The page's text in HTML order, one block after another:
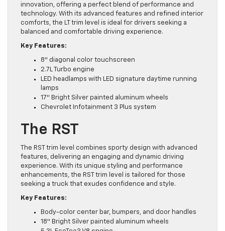
innovation, offering a perfect blend of performance and
technology. With its advanced features and refined interior
comforts, the LT trim level is ideal for drivers seeking a
balanced and comfortable driving experience.
Key Features:
8″ diagonal color touchscreen
2.7L Turbo engine
LED headlamps with LED signature daytime running
lamps
17″ Bright Silver painted aluminum wheels
Chevrolet Infotainment 3 Plus system
The RST
The RST trim level combines sporty design with advanced
features, delivering an engaging and dynamic driving
experience. With its unique styling and performance
enhancements, the RST trim level is tailored for those
seeking a truck that exudes confidence and style.
Key Features:
Body-color center bar, bumpers, and door handles
18″ Bright Silver painted aluminum wheels